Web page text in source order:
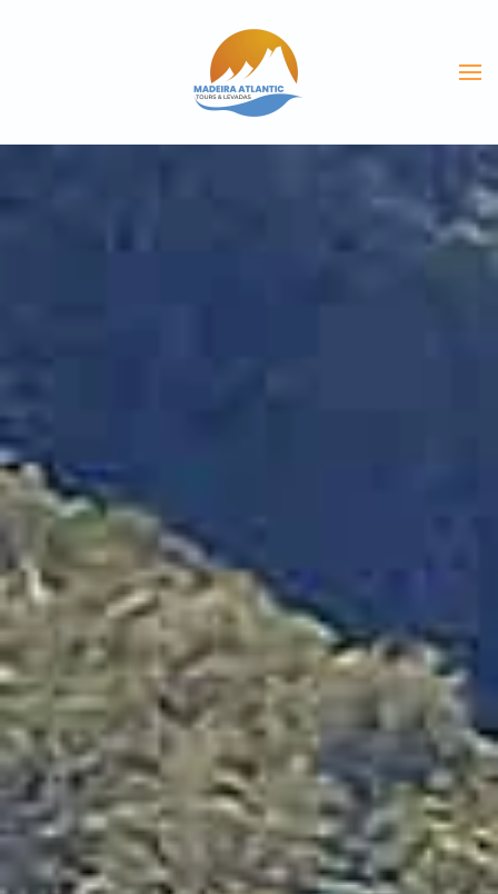
Skip to main content